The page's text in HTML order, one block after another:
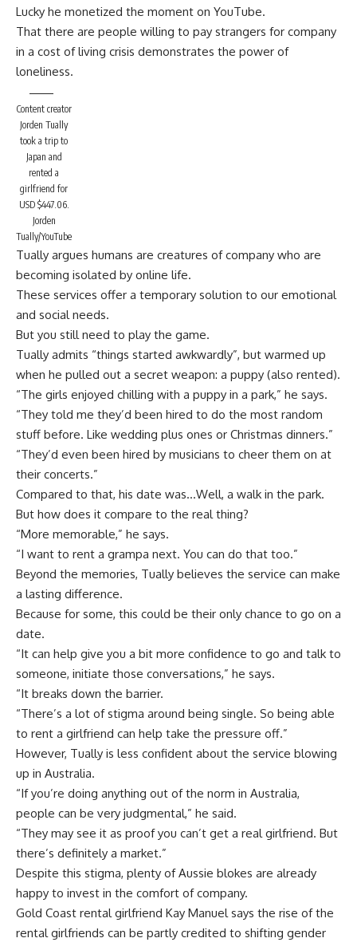
Lucky he monetized the moment on YouTube.
That there are people willing to pay strangers for company
in a cost of living crisis demonstrates the power of
loneliness.
Content creator
Jorden Tually
took a trip to
Japan and
rented a
girlfriend for
USD $447.06.
Jorden
Tually/YouTube
Tually argues humans are creatures of company who are
becoming isolated by online life.
These services offer a temporary solution to our emotional
and social needs.
But you still need to play the game.
Tually admits “things started awkwardly”, but warmed up
when he pulled out a secret weapon: a puppy (also rented).
“The girls enjoyed chilling with a puppy in a park,” he says.
“They told me they’d been hired to do the most random
stuff before. Like wedding plus ones or Christmas dinners.”
“They’d even been hired by musicians to cheer them on at
their concerts.”
Compared to that, his date was…Well, a walk in the park.
But how does it compare to the real thing?
“More memorable,” he says.
“I want to rent a grampa next. You can do that too.”
Beyond the memories, Tually believes the service can make
a lasting difference.
Because for some, this could be their only chance to go on a
date.
“It can help give you a bit more confidence to go and talk to
someone, initiate those conversations,” he says.
“It breaks down the barrier.
“There’s a lot of stigma around being single. So being able
to rent a girlfriend can help take the pressure off.”
However, Tually is less confident about the service blowing
up in Australia.
“If you’re doing anything out of the norm in Australia,
people can be very judgmental,” he said.
“They may see it as proof you can’t get a real girlfriend. But
there’s definitely a market.”
Despite this stigma, plenty of Aussie blokes are already
happy to invest in the comfort of company.
Gold Coast rental girlfriend Kay Manuelsays the rise of the
rental girlfriends can be partly credited to shifting gender